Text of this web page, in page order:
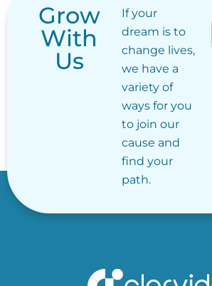
Grow
With
Us
If your
dream is to
change lives,
we have a
variety of
ways for you
to join our
cause and
find your
path.